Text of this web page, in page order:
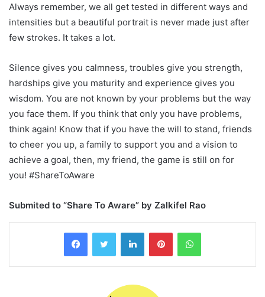
Always remember, we all get tested in different ways and
intensities but a beautiful portrait is never made just after
few strokes. It takes a lot.
Silence gives you calmness, troubles give you strength,
hardships give you maturity and experience gives you
wisdom. You are not known by your problems but the way
you face them. If you think that only you have problems,
think again! Know that if you have the will to stand, friends
to cheer you up, a family to support you and a vision to
achieve a goal, then, my friend, the game is still on for
you! #ShareToAware
Submited to “Share To Aware” by Zalkifel Rao